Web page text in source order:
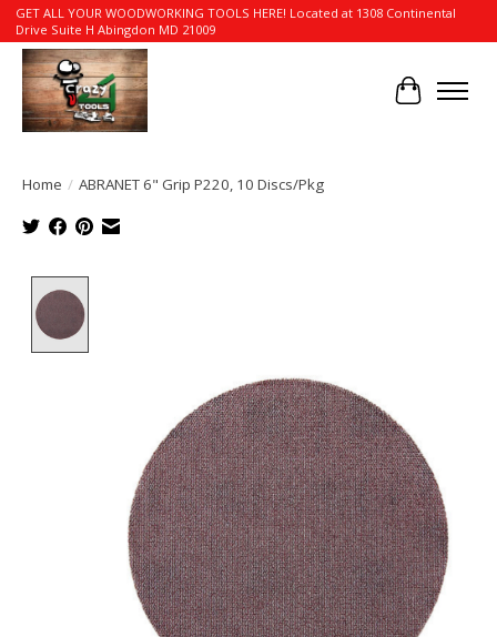
GET ALL YOUR WOODWORKING TOOLS HERE! Located at 1308 Continental
Drive Suite H Abingdon MD 21009
Cart
Home / ABRANET 6" Grip P220, 10 Discs/Pkg